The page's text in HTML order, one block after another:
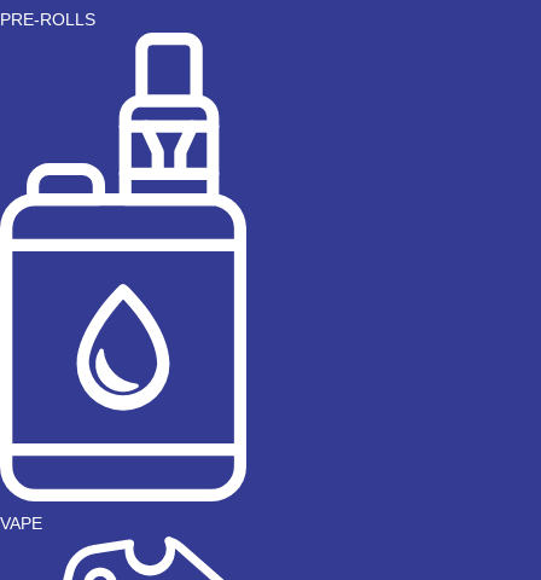
PRE-ROLLS
VAPE